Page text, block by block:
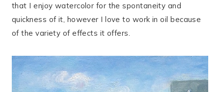
that I enjoy watercolor for the spontaneity and
quickness of it, however I love to work in oil because
of the variety of effects it offers.